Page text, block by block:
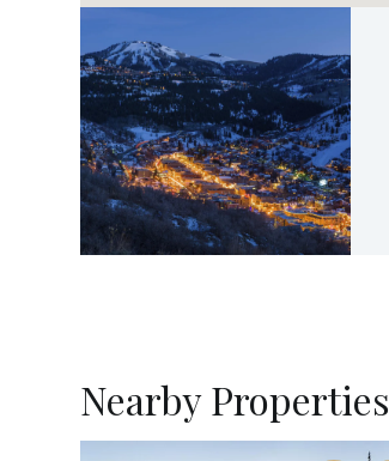
Nearby Properties